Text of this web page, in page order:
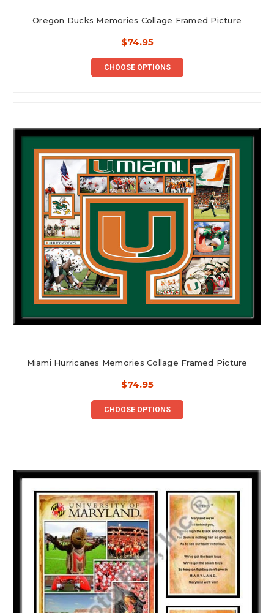
Oregon Ducks Memories Collage Framed Picture
$74.95
CHOOSE OPTIONS
Miami Hurricanes Memories Collage Framed Picture
$74.95
CHOOSE OPTIONS